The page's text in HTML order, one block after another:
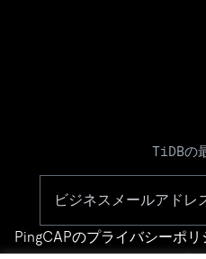
TiDBの
PingCAPのプライバシーポリ